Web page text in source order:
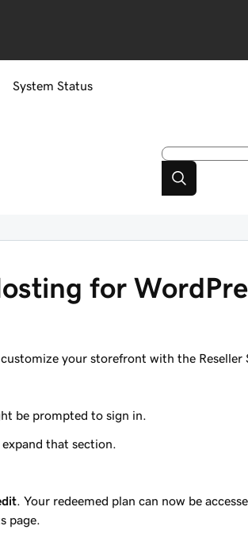
System Status
for
your storefront with the Reseller
be prompted to sign in.
that section.
. Your redeemed plan can now be
page.